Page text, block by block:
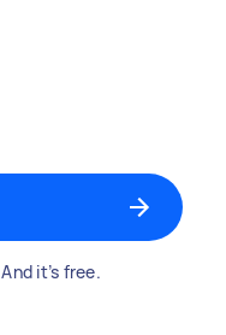
it’s free.